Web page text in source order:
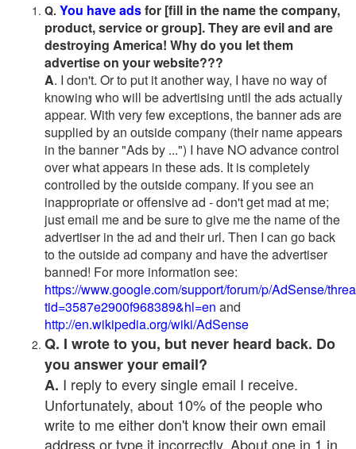
Q. You have adsfor [fill in the name the company,
product, service or group]. They are evil and are
destroying America! Why do you let them
advertise on your website???
A. I don't. Or to put it another way, I have no way of
knowing who will be advertising until the ads actually
appear. With very few exceptions, the banner ads are
supplied by an outside company (their name appears
in the banner "Ads by ...") I have NO advance control
over what appears in these ads. It is completely
controlled by the outside company. If you see an
inappropriate or offensive ad - don't get mad at me;
just email me and be sure to give me the name of the
advertiser in the ad and their url. Then I can go back
to the outside ad company and have the advertiser
banned! For more information see:
https://www.google.com/support/forum/p/AdSense/
tid=3587e2900f968389&hl=en and
http://en.wikipedia.org/wiki/AdSense
Q. I wrote to you, but never heard back. Do
you answer your email?
A. I reply to every single email I receive.
Unfortunately, about 10% of the people who
write to me either don't know their own email
address or type it incorrectly. About one in 1 in